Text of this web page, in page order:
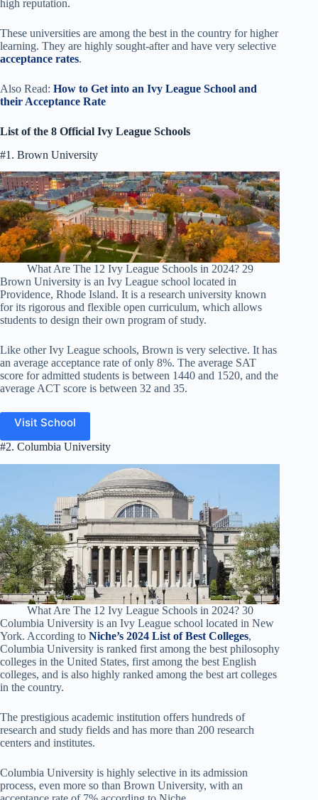
high reputation.
These universities are among the best in the country for higher
learning. They are highly sought-after and have very selective
acceptance rates.
Also Read: How to Get into an Ivy League School and
their Acceptance Rate
List of the 8 Official Ivy League Schools
#1. Brown University
What Are The 12 Ivy League Schools in 2024? 29
Brown University is an Ivy League school located in
Providence, Rhode Island. It is a research university known
for its rigorous and flexible open curriculum, which allows
students to design their own program of study.
Like other Ivy League schools, Brown is very selective. It has
an average acceptance rate of only 8%. The average SAT
score for admitted students is between 1440 and 1520, and the
average ACT score is between 32 and 35.
Visit School
#2. Columbia University
What Are The 12 Ivy League Schools in 2024? 30
Columbia University is an Ivy League school located in New
York. According to Niche’s 2024 List of Best Colleges,
Columbia University is ranked first among the best philosophy
colleges in the United States, first among the best English
colleges, and is also highly ranked among the best art colleges
in the country.
The prestigious academic institution offers hundreds of
research and study fields and has more than 200 research
centers and institutes.
Columbia University is highly selective in its admission
process, even more so than Brown University, with an